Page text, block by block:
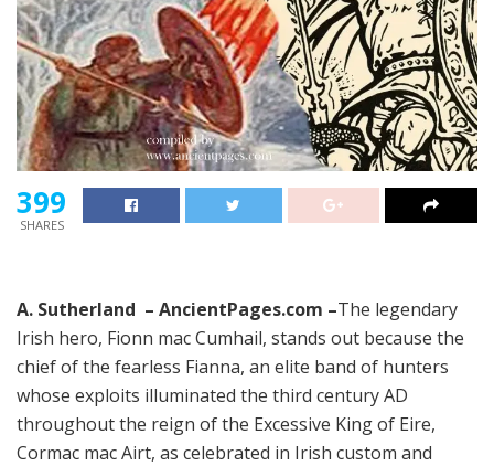
399
SHARES
A. Sutherland – AncientPages.com –The legendary
Irish hero, Fionn mac Cumhail, stands out because the
chief of the fearless Fianna, an elite band of hunters
whose exploits illuminated the third century AD
throughout the reign of the Excessive King of Eire,
Cormac mac Airt, as celebrated in Irish custom and